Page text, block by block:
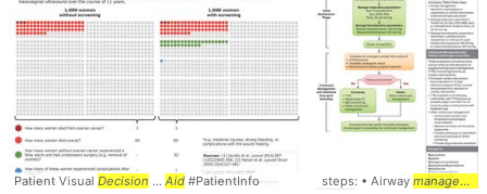
Patient Visual Decision ... Aid #PatientInfo steps: • Airway management